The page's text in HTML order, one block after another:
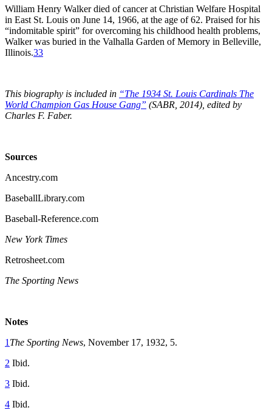
William Henry Walker died of cancer at Christian Welfare Hospital
in East St. Louis on June 14, 1966, at the age of 62. Praised for his
“indomitable spirit” for overcoming his childhood health problems,
Walker was buried in the Valhalla Garden of Memory in Belleville,
Illinois.33
This biography is included in “The 1934 St. Louis Cardinals The
World Champion Gas House Gang” (SABR, 2014), edited by
Charles F. Faber.
Sources
Ancestry.com
BaseballLibrary.com
Baseball-Reference.com
New York Times
Retrosheet.com
The Sporting News
Notes
1 The Sporting News, November 17, 1932, 5.
2 Ibid.
3 Ibid.
4 Ibid.